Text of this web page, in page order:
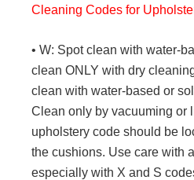
Cleaning Codes for
• W: Spot clean with water-
clean ONLY with dry
clean with water-based or
Clean only by vacuuming or
upholstery code should be
the cushions. Use care with
especially with X and S